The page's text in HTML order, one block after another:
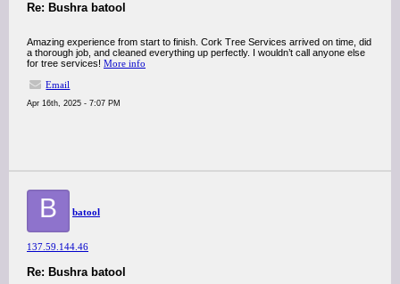
Re: Bushra batool
Amazing experience from start to finish. Cork Tree Services arrived on time, did
a thorough job, and cleaned everything up perfectly. I wouldn’t call anyone else
for tree services! More info
Email
Apr 16th, 2025 - 7:07 PM
B batool
137.59.144.46
Re: Bushra batool